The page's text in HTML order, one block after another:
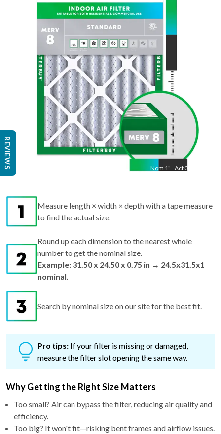
Nom 1" Act 0.75
31.5
Measure length × width × depth with a tape measure
to find the actual size.
Round up each dimension to the nearest whole
number to get the nominal size.
Example: 31.50 x 24.50 x 0.75 in → 24.5x31.5x1
nominal.
Search by nominal size on our site for the best fit.
Pro tips: If your filter is missing or damaged,
measure the filter slot opening the same way.
Why Getting the Right Size Matters
Too small? Air can bypass the filter, reducing air quality and
efficiency.
Too big? It won't fit—risking bent frames and airflow issues.
REVIEWS